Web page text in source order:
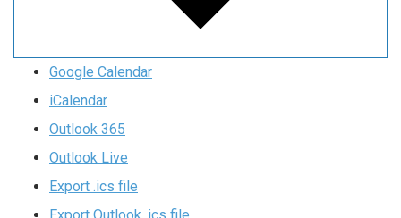
Google Calendar
iCalendar
Outlook 365
Outlook Live
Export .ics file
Export Outlook .ics file